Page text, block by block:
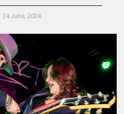
24 June, 2024